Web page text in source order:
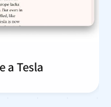
a Tesla